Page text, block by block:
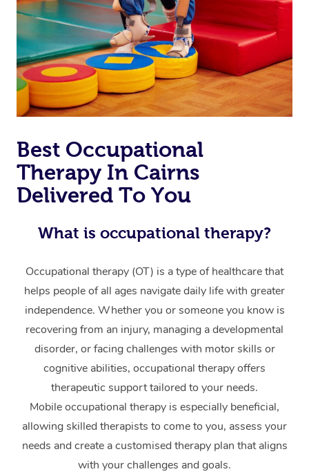
Best Occupational
Therapy In Cairns
Delivered To You
What is occupational therapy?
Occupational therapy (OT) is a type of healthcare that
helps people of all ages navigate daily life with greater
independence. Whether you or someone you know is
recovering from an injury, managing a developmental
disorder, or facing challenges with motor skills or
cognitive abilities, occupational therapy offers
therapeutic support tailored to your needs.
Mobile occupational therapy is especially beneficial,
allowing skilled therapists to come to you, assess your
needs and create a customised therapy plan that aligns
with your challenges and goals.
Thai Massage
Aromatherapy
Reflexology Massage
Cupping Massage
Oncology Massage
Trigger Point
Myofascial Release
Lomi Lomi Massage
In Room Hotel
Corporate Massage
NDIS Podiatry
Spray Tan Near Me
Facial Near Me
Nails Near Me
View All Locations
Download the Blys
Contact Us
Code of Conduct
Log in